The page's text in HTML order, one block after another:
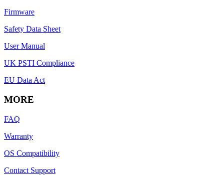
Firmware
Safety Data Sheet
User Manual
UK PSTI Compliance
EU Data Act
MORE
FAQ
Warranty
OS Compatibility
Contact Support